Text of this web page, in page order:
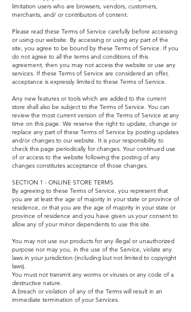
limitation users who are browsers, vendors, customers,
merchants, and/ or contributors of content.
Please read these Terms of Service carefully before accessing
or using our website. By accessing or using any part of the
site, you agree to be bound by these Terms of Service. If you
do not agree to all the terms and conditions of this
agreement, then you may not access the website or use any
services. If these Terms of Service are considered an offer,
acceptance is expressly limited to these Terms of Service.
Any new features or tools which are added to the current
store shall also be subject to the Terms of Service. You can
review the most current version of the Terms of Service at any
time on this page. We reserve the right to update, change or
replace any part of these Terms of Service by posting updates
and/or changes to our website. It is your responsibility to
check this page periodically for changes. Your continued use
of or access to the website following the posting of any
changes constitutes acceptance of those changes.
SECTION 1 - ONLINE STORE TERMS
By agreeing to these Terms of Service, you represent that
you are at least the age of majority in your state or province of
residence, or that you are the age of majority in your state or
province of residence and you have given us your consent to
allow any of your minor dependents to use this site.
You may not use our products for any illegal or unauthorized
purpose nor may you, in the use of the Service, violate any
laws in your jurisdiction (including but not limited to copyright
laws).
You must not transmit any worms or viruses or any code of a
destructive nature.
A breach or violation of any of the Terms will result in an
immediate termination of your Services.